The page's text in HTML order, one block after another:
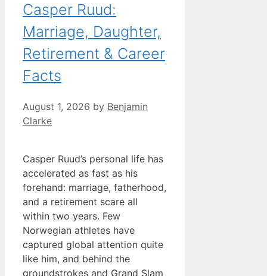
Casper Ruud:
Marriage, Daughter,
Retirement & Career
Facts
August 1, 2026 by Benjamin
Clarke
Casper Ruud’s personal life has
accelerated as fast as his
forehand: marriage, fatherhood,
and a retirement scare all
within two years. Few
Norwegian athletes have
captured global attention quite
like him, and behind the
groundstrokes and Grand Slam